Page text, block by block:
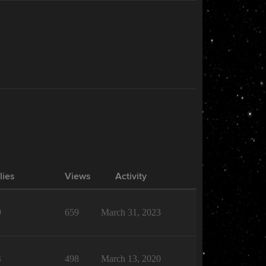
Views Activity
659 March 31, 2023
498 March 13, 2020